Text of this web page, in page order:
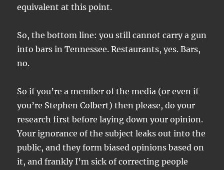
equivalent at this point.
So, the bottom line: you still cannot carry a gun
into bars in Tennessee. Restaurants, yes. Bars,
no.
So if you’re a member of the media (or even if
you’re Stephen Colbert) then please, do your
research first before laying down your opinion.
Your ignorance of the subject leaks out into the
public, and they form biased opinions based on
it, and frankly I’m sick of correcting people